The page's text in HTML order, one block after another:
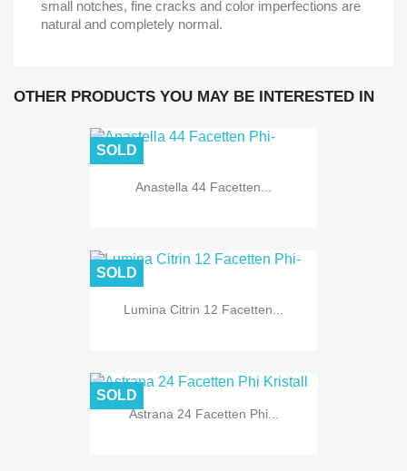
small notches, fine cracks and color imperfections are
natural and completely normal.
OTHER PRODUCTS YOU MAY BE INTERESTED IN
Anastella 44 Facetten...
SOLD
Lumina Citrin 12 Facetten...
SOLD
Astrana 24 Facetten Phi...
SOLD